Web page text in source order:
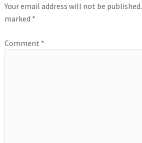
Your email address will not be published.
marked *
Comment *